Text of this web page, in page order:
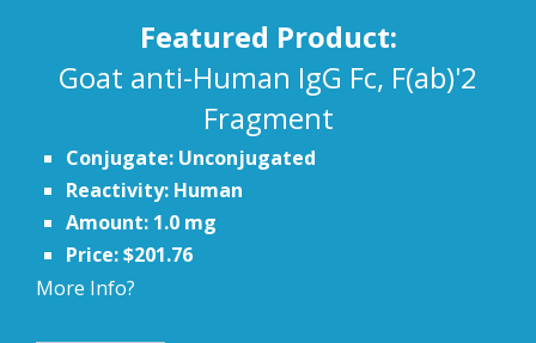
Featured Product:
Goat anti-Human IgG Fc, F(ab)'2
Fragment
Conjugate: Unconjugated
Reactivity: Human
Amount: 1.0 mg
Price: $201.76
More Info?